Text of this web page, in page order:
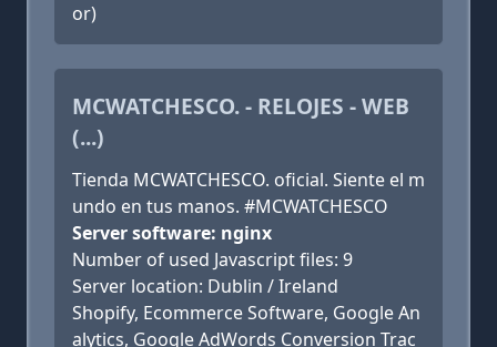
or)
MCWATCHESCO. - RELOJES - WEB
(...)
Tienda MCWATCHESCO. oficial. Siente el m
undo en tus manos. #MCWATCHESCO
Server software: nginx
Number of used Javascript files: 9
Server location: Dublin / Ireland
Shopify, Ecommerce Software, Google An
alytics, Google AdWords Conversion Trac